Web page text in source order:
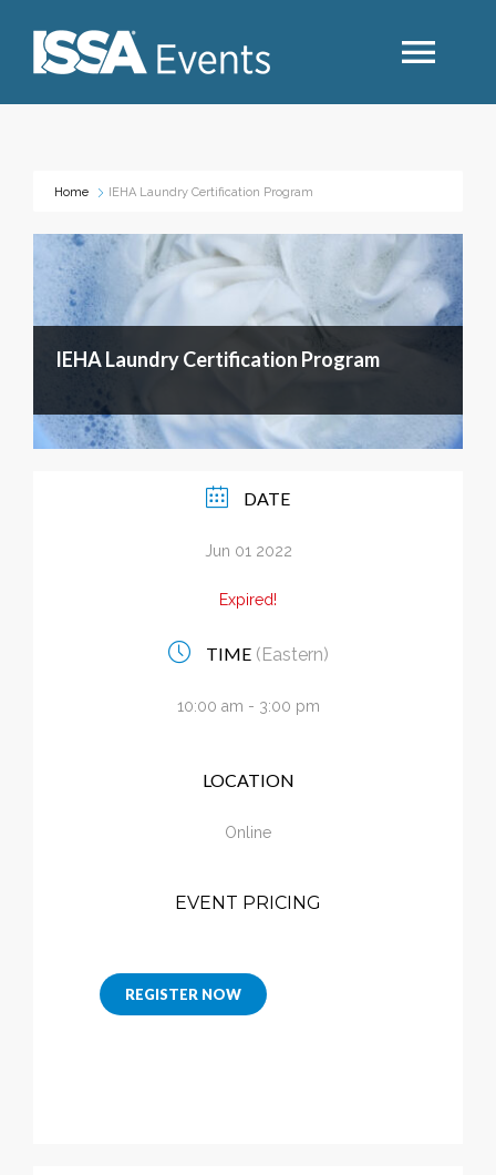
Events By Region
Event Type
Business Type
IEHA Laundry Certification Program
Home IEHA Laundry Certification Program
DATE
Jun 01 2022
Expired!
TIME (Eastern)
10:00 am - 3:00 pm
LOCATION
Online
EVENT PRICING
REGISTER NOW